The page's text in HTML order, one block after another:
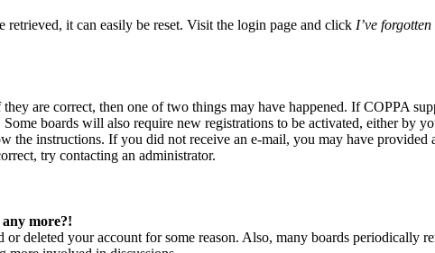
it can easily be reset. Visit the login page and click I’ve
are correct, then one of two things may have happened. If COPPA
boards will also require new registrations to be activated, either by
the instructions. If you did not receive an e-mail, you may have
try contacting an administrator.
more?!
or deleted your account for some reason. Also, many boards periodically